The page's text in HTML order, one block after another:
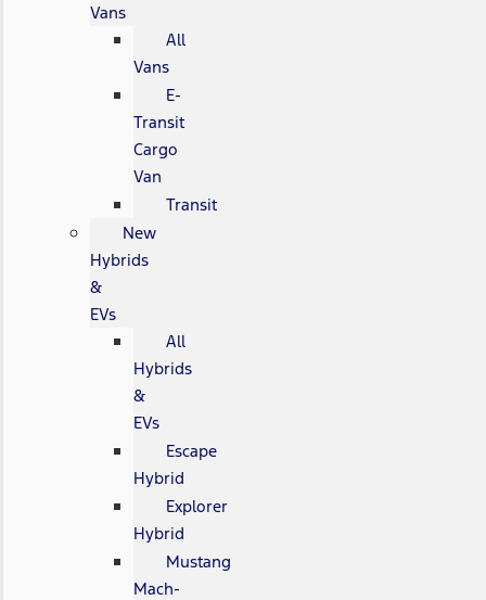
Vans
All
Vans
E-
Transit
Cargo
Van
Transit
New
Hybrids
&
EVs
All
Hybrids
&
EVs
Escape
Hybrid
Explorer
Hybrid
Mustang
Mach-